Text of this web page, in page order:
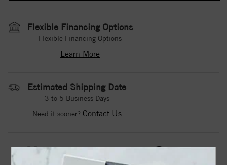
Flexible Financing Options
Flexible Financing Options
Learn More
Estimated Shipping Date
3 to 5 Business Days
Need it sooner? Contact Us